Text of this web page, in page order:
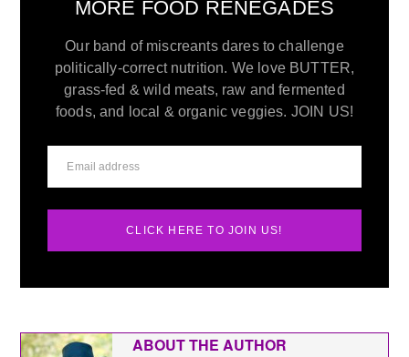
MORE FOOD RENEGADES
Our band of miscreants dares to challenge
politically-correct nutrition. We love BUTTER,
grass-fed & wild meats, raw and fermented
foods, and local & organic veggies. JOIN US!
CLICK HERE TO JOIN US!
ABOUT THE AUTHOR